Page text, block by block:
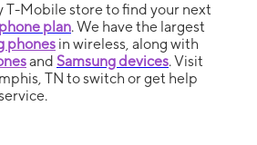
T-Mobile store to find your next
plan. We have the largest
phones in wireless, along with
and Samsung devices. Visit
TN to switch or get help